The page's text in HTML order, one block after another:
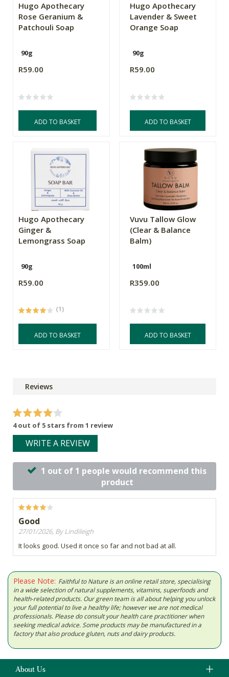
Hugo Apothecary
Rose Geranium &
Patchouli Soap
90g
R59.00
ADD TO BASKET
Hugo Apothecary
Lavender & Sweet
Orange Soap
90g
R59.00
ADD TO BASKET
Hugo Apothecary
Ginger &
Lemongrass Soap
90g
R59.00
(1)
ADD TO BASKET
Vuvu Tallow Glow
(Clear & Balance
Balm)
100ml
R359.00
ADD TO BASKET
Reviews
4 out of 5 stars from 1 review
WRITE A REVIEW
1 out of 1 people would recommend this
product
Good
27/01/2026, By Lindileigh
It looks good. Used it once so far and not bad at all.
Please Note: Faithful to Nature is an online retail store, specialising
in a wide selection of natural supplements, vitamins, superfoods and
health-related products. Our green team is all about helping you unlock
your full potential to live a healthy life; however we are not medical
professionals. Please do consult your health care practitioner when
seeking medical advice. Some products may be manufactured in a
factory that also produce gluten, nuts and dairy products.
About Us